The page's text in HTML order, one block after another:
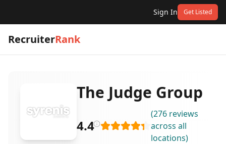
Sign In Get Listed
RecruiterRank
The Judge Group
4.4
(276 reviews
across all
locations)